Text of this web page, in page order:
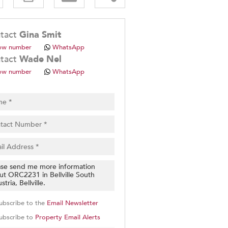
Gina Smit
number WhatsApp
Wade Nel
number WhatsApp
to the Email Newsletter
to Property Email Alerts